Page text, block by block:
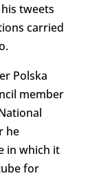
tweets
carried
Polska
member
he
in which it
for